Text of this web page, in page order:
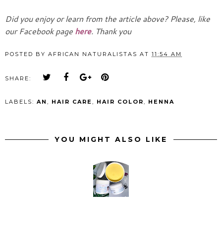
Did you enjoy or learn from the article above? Please, like
our Facebook page here. Thank you
POSTED BY AFRICAN NATURALISTAS AT 11:54 AM
SHARE:
LABELS: AN , HAIR CARE, HAIR COLOR, HENNA
YOU MIGHT ALSO LIKE